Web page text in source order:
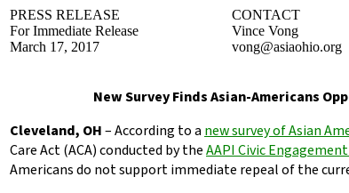
PRESS RELEASE
For Immediate Release
March 17, 2017
CONTACT
Vince Vong
vong@asiaohio.org
New Survey Finds Asian-Americans
Cleveland, OH– According to anew survey of Asian
Care Act (ACA) conducted by theAAPI Civic
Americans do not support immediate repeal of the